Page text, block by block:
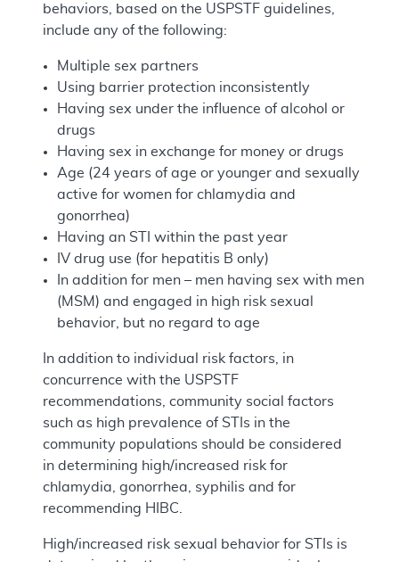
behaviors, based on the USPSTF guidelines,
include any of the following:
Multiple sex partners
Using barrier protection inconsistently
Having sex under the influence of alcohol or
drugs
Having sex in exchange for money or drugs
Age (24 years of age or younger and sexually
active for women for chlamydia and
gonorrhea)
Having an STI within the past year
IV drug use (for hepatitis B only)
In addition for men – men having sex with men
(MSM) and engaged in high risk sexual
behavior, but no regard to age
In addition to individual risk factors, in
concurrence with the USPSTF
recommendations, community social factors
such as high prevalence of STIs in the
community populations should be considered
in determining high/increased risk for
chlamydia, gonorrhea, syphilis and for
recommending HIBC.
High/increased risk sexual behavior for STIs is